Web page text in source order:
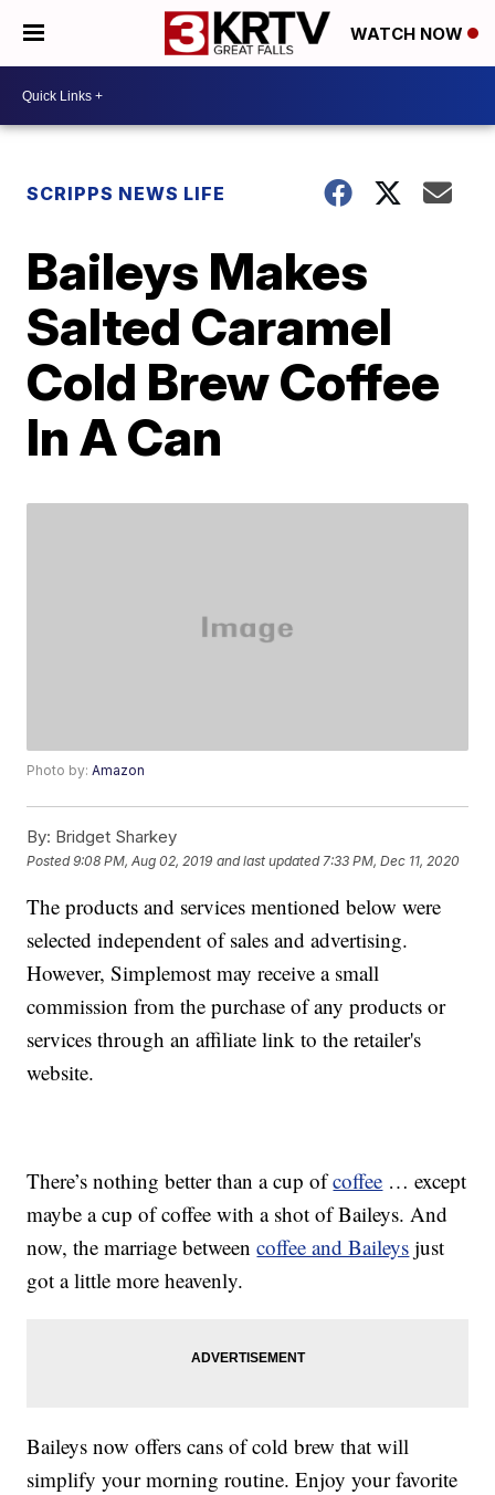
WATCH NOW
SCRIPPS NEWS LIFE
Baileys Makes
Salted Caramel
Cold Brew Coffee
In A Can
Photo by:Amazon
By: Bridget Sharkey
Posted9:08 PM, Aug 02, 2019 and last updated 7:33 PM, Dec 11, 2020
The products and services mentioned below were
selected independent of sales and advertising.
However, Simplemost may receive a small
commission from the purchase of any products or
services through an affiliate link to the retailer's
website.
There’s nothing better than a cup ofcoffee … except
maybe a cup of coffee with a shot of Baileys. And
now, the marriage betweencoffee and Baileys just
got a little more heavenly.
Baileys now offers cans of cold brew that will
simplify your morning routine. Enjoy your favorite